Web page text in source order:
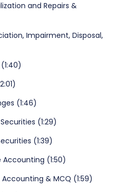
and Repairs &
Impairment, Disposal,
(1:46)
(1:29)
(1:39)
(1:50)
& MCQ (1:59)